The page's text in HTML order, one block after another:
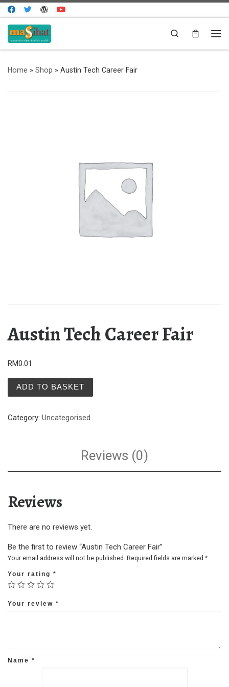
Skip to content
Search
Home » Shop » Austin Tech Career Fair
Austin Tech Career Fair
RM0.01
ADD TO BASKET
Category: Uncategorised
Reviews (0)
Reviews
There are no reviews yet.
Be the first to review “Austin Tech Career Fair”
Your email address will not be published. Required fields are marked *
Your rating *
Your review *
Name *